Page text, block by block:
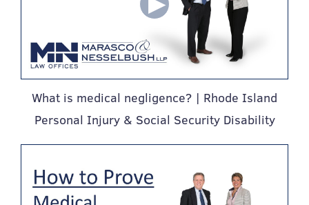
What is medical negligence? | Rhode Island
Personal Injury & Social Security Disability